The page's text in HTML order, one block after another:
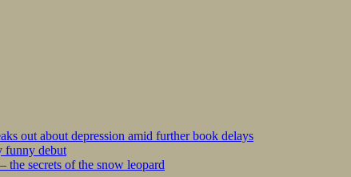
out about depression amid further book delays
funny debut
secrets of the snow leopard